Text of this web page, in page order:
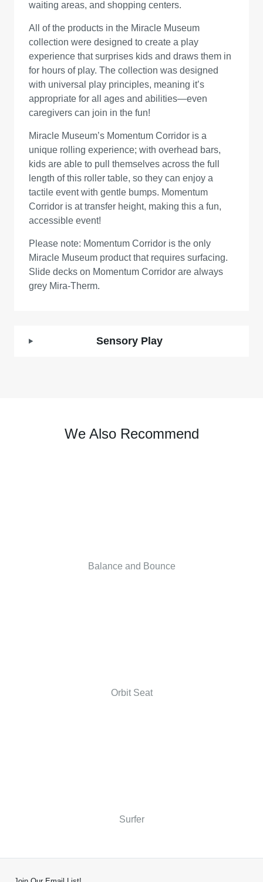
waiting areas, and shopping centers.
All of the products in the Miracle Museum
collection were designed to create a play
experience that surprises kids and draws them in
for hours of play. The collection was designed
with universal play principles, meaning it’s
appropriate for all ages and abilities—even
caregivers can join in the fun!
Miracle Museum’s Momentum Corridor is a
unique rolling experience; with overhead bars,
kids are able to pull themselves across the full
length of this roller table, so they can enjoy a
tactile event with gentle bumps. Momentum
Corridor is at transfer height, making this a fun,
accessible event!
Please note: Momentum Corridor is the only
Miracle Museum product that requires surfacing.
Slide decks on Momentum Corridor are always
grey Mira-Therm.
Sensory Play
We Also Recommend
Balance and Bounce
Orbit Seat
Surfer